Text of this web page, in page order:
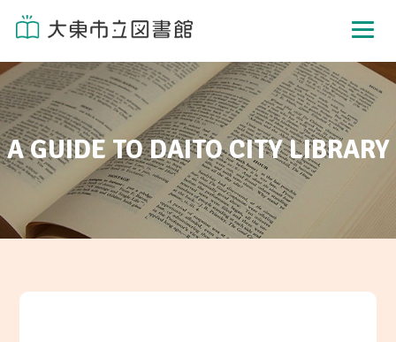
A GUIDE TO DAITO CITY LIBRARY